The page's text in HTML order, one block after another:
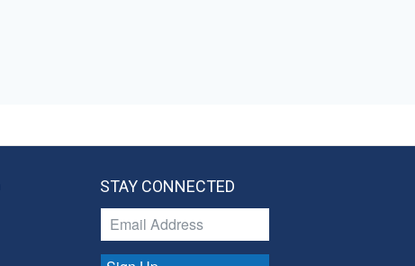
STAY CONNECTED